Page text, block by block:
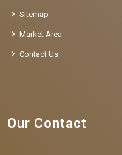
Sitemap
Market Area
Contact Us
Our Contact